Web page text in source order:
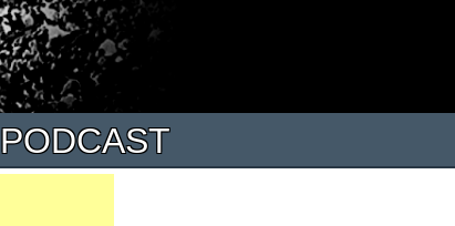
PODCAST